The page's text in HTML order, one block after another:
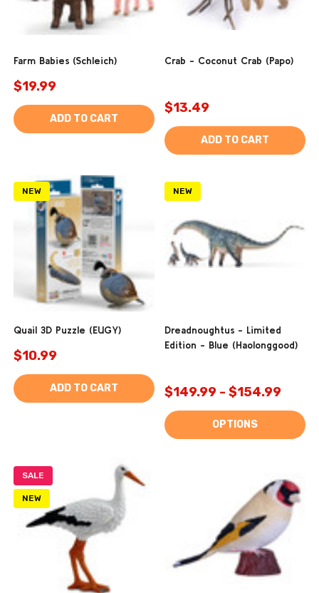
Farm Babies (Schleich)
$19.99
ADD TO CART
Crab - Coconut Crab (Papo)
$13.49
ADD TO CART
NEW
Quail 3D Puzzle (EUGY)
$10.99
ADD TO CART
NEW
Dreadnoughtus - Limited
Edition - Blue (Haolonggood)
$149.99 - $154.99
OPTIONS
SALE
NEW